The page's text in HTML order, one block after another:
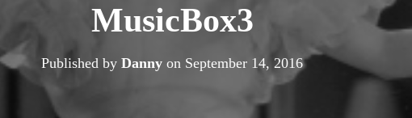
MusicBox3
Published by Danny on September 14, 2016